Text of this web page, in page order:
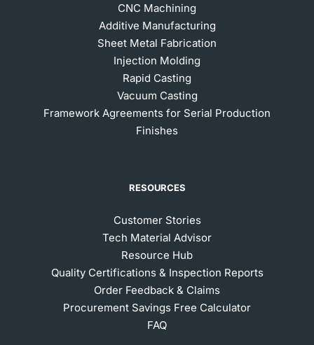
CNC Machining
Additive Manufacturing
Sheet Metal Fabrication
Injection Molding
Rapid Casting
Vacuum Casting
Framework Agreements for Serial Production
Finishes
RESOURCES
Customer Stories
Tech Material Advisor
Resource Hub
Quality Certifications & Inspection Reports
Order Feedback & Claims
Procurement Savings Free Calculator
FAQ